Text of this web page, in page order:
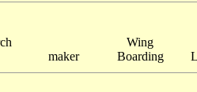
maker
Wing
Boarding